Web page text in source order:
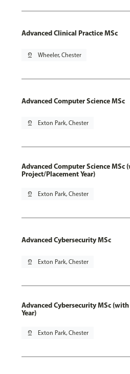
Advanced Clinical Practice MSc
pin_drop Wheeler, Chester
Advanced Computer Science MSc
pin_drop Exton Park, Chester
Advanced Computer Science MSc
Project/Placement Year)
pin_drop Exton Park, Chester
Advanced Cybersecurity MSc
pin_drop Exton Park, Chester
Advanced Cybersecurity MSc
Year)
pin_drop Exton Park, Chester